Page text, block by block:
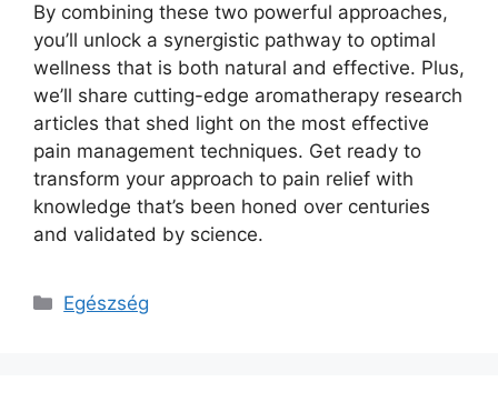
By combining these two powerful approaches,
you’ll unlock a synergistic pathway to optimal
wellness that is both natural and effective. Plus,
we’ll share cutting-edge aromatherapy research
articles that shed light on the most effective
pain management techniques. Get ready to
transform your approach to pain relief with
knowledge that’s been honed over centuries
and validated by science.
Kategória
Egészség